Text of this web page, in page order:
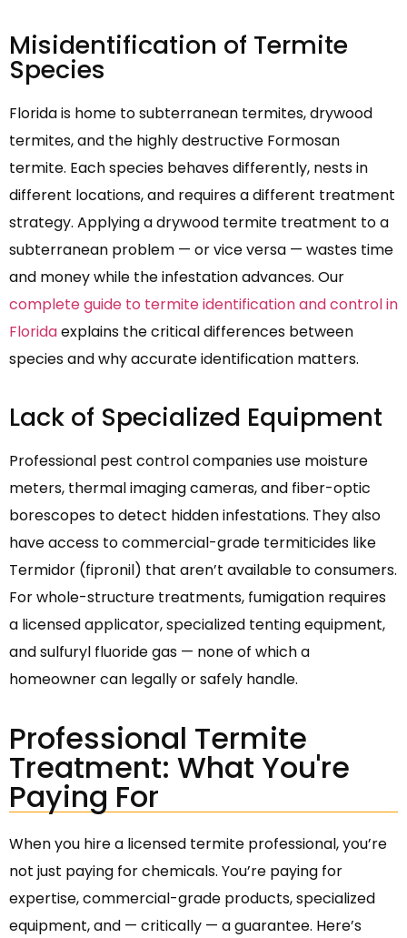
Misidentification of Termite
Species
Florida is home to subterranean termites, drywood
termites, and the highly destructive Formosan
termite. Each species behaves differently, nests in
different locations, and requires a different treatment
strategy. Applying a drywood termite treatment to a
subterranean problem — or vice versa — wastes time
and money while the infestation advances. Our
complete guide to termite identification and control in
Floridaexplains the critical differences between
species and why accurate identification matters.
Lack of Specialized Equipment
Professional pest control companies use moisture
meters, thermal imaging cameras, and fiber-optic
borescopes to detect hidden infestations. They also
have access to commercial-grade termiticides like
Termidor (fipronil) that aren’t available to consumers.
For whole-structure treatments, fumigation requires
a licensed applicator, specialized tenting equipment,
and sulfuryl fluoride gas — none of which a
homeowner can legally or safely handle.
Professional Termite
Treatment: What You're
Paying For
When you hire a licensed termite professional, you’re
not just paying for chemicals. You’re paying for
expertise, commercial-grade products, specialized
equipment, and — critically — a guarantee. Here’s